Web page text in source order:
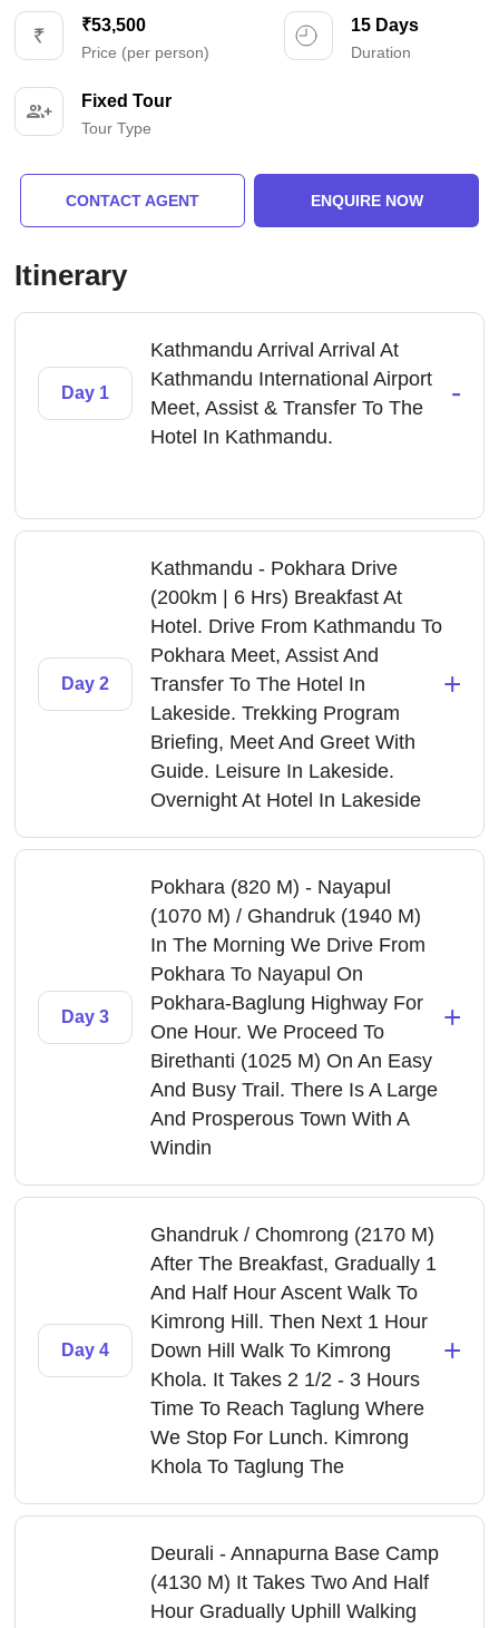
₹53,500
Price (per person)
15 Days
Duration
Fixed Tour
Tour Type
CONTACT AGENT ENQUIRE NOW
Itinerary
Day 1
Kathmandu Arrival Arrival At
Kathmandu International Airport
Meet, Assist & Transfer To The
Hotel In Kathmandu.
-
Day 2
Kathmandu - Pokhara Drive
(200km | 6 Hrs) Breakfast At
Hotel. Drive From Kathmandu To
Pokhara Meet, Assist And
Transfer To The Hotel In
Lakeside. Trekking Program
Briefing, Meet And Greet With
Guide. Leisure In Lakeside.
Overnight At Hotel In Lakeside
+
Day 3
Pokhara (820 M) - Nayapul
(1070 M) / Ghandruk (1940 M)
In The Morning We Drive From
Pokhara To Nayapul On
Pokhara-Baglung Highway For
One Hour. We Proceed To
Birethanti (1025 M) On An Easy
And Busy Trail. There Is A Large
And Prosperous Town With A
Windin
+
Day 4
Ghandruk / Chomrong (2170 M)
After The Breakfast, Gradually 1
And Half Hour Ascent Walk To
Kimrong Hill. Then Next 1 Hour
Down Hill Walk To Kimrong
Khola. It Takes 2 1/2 - 3 Hours
Time To Reach Taglung Where
We Stop For Lunch. Kimrong
Khola To Taglung The
+
Deurali - Annapurna Base Camp
(4130 M) It Takes Two And Half
Hour Gradually Uphill Walking